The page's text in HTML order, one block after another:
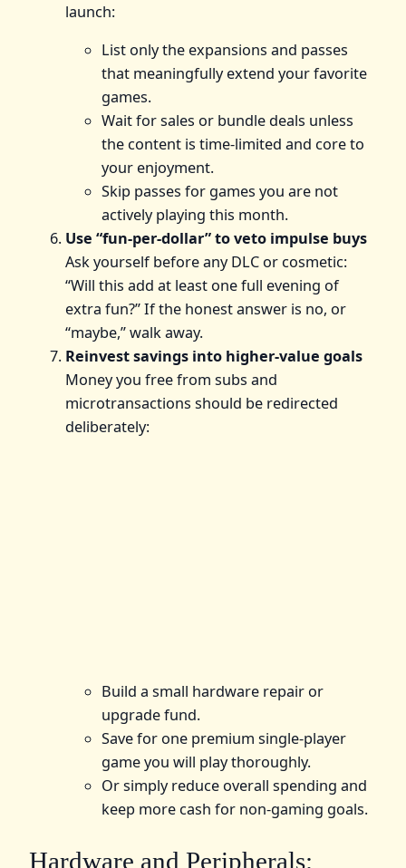
launch:
List only the expansions and passes
that meaningfully extend your favorite
games.
Wait for sales or bundle deals unless
the content is time-limited and core to
your enjoyment.
Skip passes for games you are not
actively playing this month.
Use “fun-per-dollar” to veto impulse buys
Ask yourself before any DLC or cosmetic:
“Will this add at least one full evening of
extra fun?” If the honest answer is no, or
“maybe,” walk away.
Reinvest savings into higher-value goals
Money you free from subs and
microtransactions should be redirected
deliberately:
Build a small hardware repair or
upgrade fund.
Save for one premium single-player
game you will play thoroughly.
Or simply reduce overall spending and
keep more cash for non-gaming goals.
Hardware and Peripherals: